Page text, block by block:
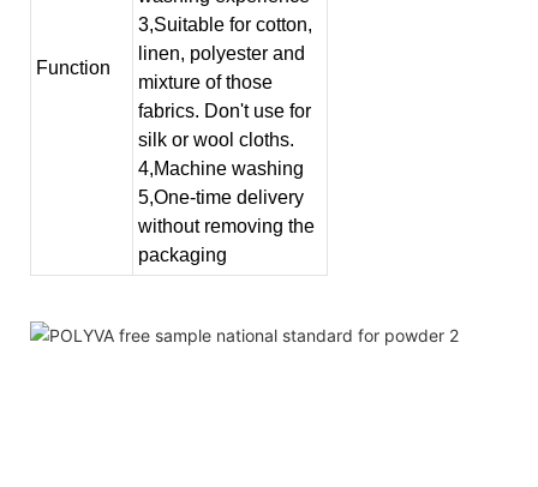
Function
3,Suitable for cotton,
linen, polyester and
mixture of those
fabrics. Don't use for
silk or wool cloths.
4,Machine washing
5,One-time delivery
without removing the
packaging